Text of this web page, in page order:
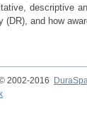
descriptive
(DR), and how
2002-2016